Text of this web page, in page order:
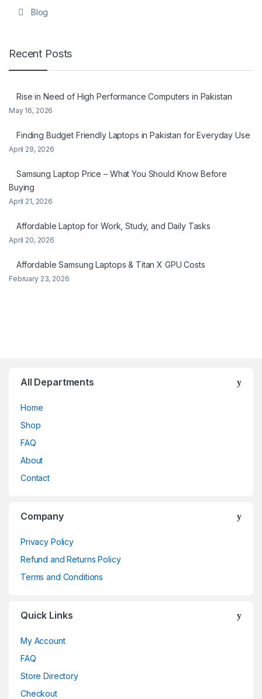
Blog
Recent Posts
Rise in Need of High Performance Computers in Pakistan
May 16, 2026
Finding Budget Friendly Laptops in Pakistan for Everyday Use
April 29, 2026
Samsung Laptop Price – What You Should Know Before
Buying
April 21, 2026
Affordable Laptop for Work, Study, and Daily Tasks
April 20, 2026
Affordable Samsung Laptops & Titan X GPU Costs
February 23, 2026
All Departments
Home
Shop
FAQ
About
Contact
Company
Privacy Policy
Refund and Returns Policy
Terms and Conditions
Quick Links
My Account
FAQ
Store Directory
Checkout